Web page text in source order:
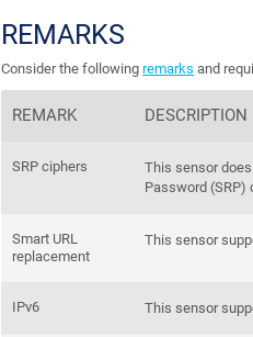
REMARKS
Consider the followingremarks and
REMARK DESCRIPTION
SRP ciphers
This sensor
Password (SRP)
Smart URL
replacement
This sensor
IPv6 This sensor